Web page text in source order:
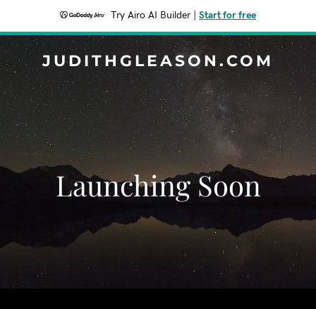
Try Airo AI Builder Start for free
JUDITHGLEASON.COM
Launching Soon